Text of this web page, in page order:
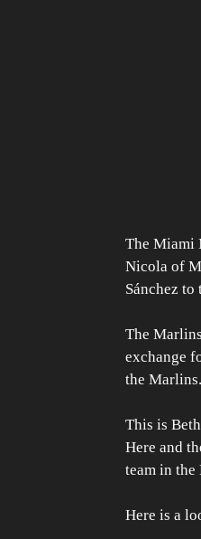
The Miami
Nicola of
Sánchez
The
exchange
the
This is
Here and
team in the
Here is a